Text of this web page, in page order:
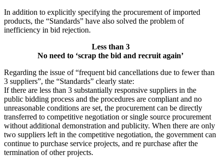
In addition to explicitly specifying the procurement of imported
products, the “Standards” have also solved the problem of
inefficiency in bid rejection.
Less than 3
No need to ‘scrap the bid and recruit again’
Regarding the issue of “frequent bid cancellations due to fewer than
3 suppliers”, the “Standards” clearly state:
If there are less than 3 substantially responsive suppliers in the
public bidding process and the procedures are compliant and no
unreasonable conditions are set, the procurement can be directly
transferred to competitive negotiation or single source procurement
without additional demonstration and publicity. When there are only
two suppliers left in the competitive negotiation, the government can
continue to purchase service projects, and re purchase after the
termination of other projects.